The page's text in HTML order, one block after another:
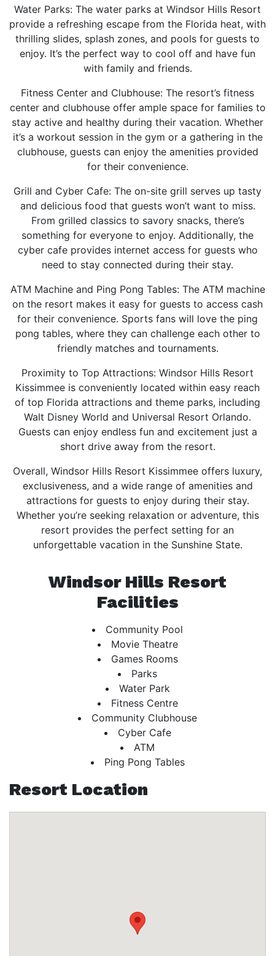
Water Parks: The water parks at Windsor Hills Resort
provide a refreshing escape from the Florida heat, with
thrilling slides, splash zones, and pools for guests to
enjoy. It’s the perfect way to cool off and have fun
with family and friends.
Fitness Center and Clubhouse: The resort’s fitness
center and clubhouse offer ample space for families to
stay active and healthy during their vacation. Whether
it’s a workout session in the gym or a gathering in the
clubhouse, guests can enjoy the amenities provided
for their convenience.
Grill and Cyber Cafe: The on-site grill serves up tasty
and delicious food that guests won’t want to miss.
From grilled classics to savory snacks, there’s
something for everyone to enjoy. Additionally, the
cyber cafe provides internet access for guests who
need to stay connected during their stay.
ATM Machine and Ping Pong Tables: The ATM machine
on the resort makes it easy for guests to access cash
for their convenience. Sports fans will love the ping
pong tables, where they can challenge each other to
friendly matches and tournaments.
Proximity to Top Attractions: Windsor Hills Resort
Kissimmee is conveniently located within easy reach
of top Florida attractions and theme parks, including
Walt Disney World and Universal Resort Orlando.
Guests can enjoy endless fun and excitement just a
short drive away from the resort.
Overall, Windsor Hills Resort Kissimmee offers luxury,
exclusiveness, and a wide range of amenities and
attractions for guests to enjoy during their stay.
Whether you’re seeking relaxation or adventure, this
resort provides the perfect setting for an
unforgettable vacation in the Sunshine State.
Windsor Hills Resort
Facilities
Community Pool
Movie Theatre
Games Rooms
Parks
Water Park
Fitness Centre
Community Clubhouse
Cyber Cafe
ATM
Ping Pong Tables
Resort Location